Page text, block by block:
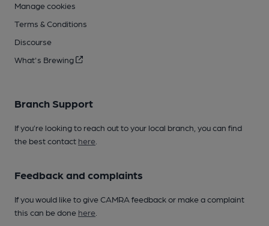
Manage cookies
Terms & Conditions
Discourse
What's Brewing
Branch Support
If you’re looking to reach out to your local branch, you can find
the best contact here
Feedback and complaints
If you would like to give CAMRA feedback or make a complaint
this can be done here